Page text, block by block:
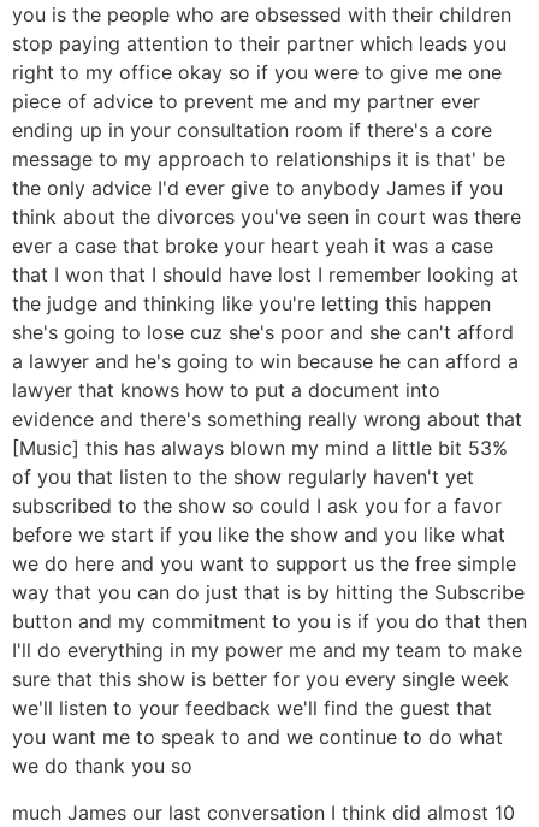
you is the people who are obsessed with their children
stop paying attention to their partner which leads you
right to my office okay so if you were to give me one
piece of advice to prevent me and my partner ever
ending up in your consultation room if there's a core
message to my approach to relationships it is that' be
the only advice I'd ever give to anybody James if you
think about the divorces you've seen in court was there
ever a case that broke your heart yeah it was a case
that I won that I should have lost I remember looking at
the judge and thinking like you're letting this happen
she's going to lose cuz she's poor and she can't afford
a lawyer and he's going to win because he can afford a
lawyer that knows how to put a document into
evidence and there's something really wrong about that
[Music] this has always blown my mind a little bit 53%
of you that listen to the show regularly haven't yet
subscribed to the show so could I ask you for a favor
before we start if you like the show and you like what
we do here and you want to support us the free simple
way that you can do just that is by hitting the Subscribe
button and my commitment to you is if you do that then
I'll do everything in my power me and my team to make
sure that this show is better for you every single week
we'll listen to your feedback we'll find the guest that
you want me to speak to and we continue to do what
we do thank you so
much James our last conversation I think did almost 10